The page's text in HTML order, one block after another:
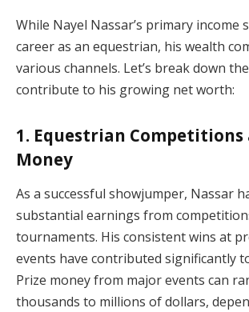
While Nayel Nassar’s primary income
career as an equestrian, his wealth
various channels. Let’s break down
contribute to his growing net worth:
1. Equestrian Competitions
Money
As a successful showjumper, Nassar
substantial earnings from
tournaments. His consistent wins at
events have contributed significantly
Prize money from major events can
thousands to millions of dollars,